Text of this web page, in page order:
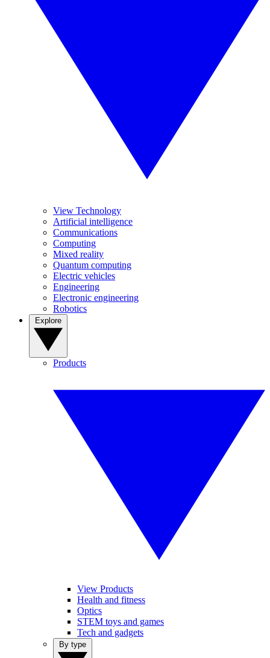
View Technology
Artificial intelligence
Communications
Computing
Mixed reality
Quantum computing
Electric vehicles
Engineering
Electronic engineering
Robotics
Products
View Products
Health and fitness
Optics
STEM toys and games
Tech and gadgets